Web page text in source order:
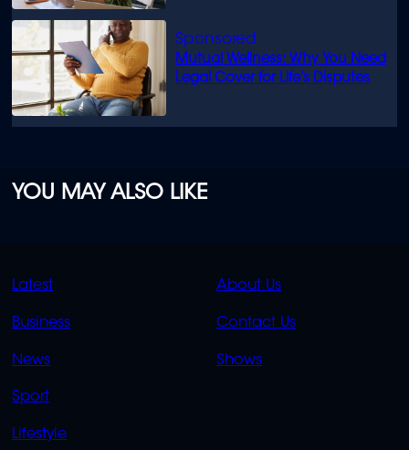
Mutual Wellness: Why You Need
Legal Cover for Life’s Disputes
YOU MAY ALSO LIKE
QUICK
LINKS
Latest
Business
News
Sport
Lifestyle
QUICK
LINKS
About Us
Contact Us
Shows